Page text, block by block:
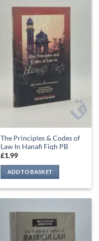
The Principles & Codes of
Law In Hanafi Fiqh PB
£1.99
ADD TO BASKET